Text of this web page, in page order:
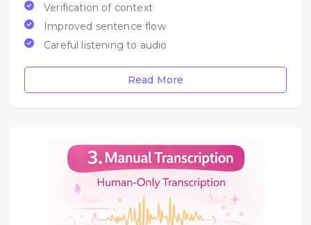
Verification of context
Improved sentence flow
Careful listening to audio
Read More